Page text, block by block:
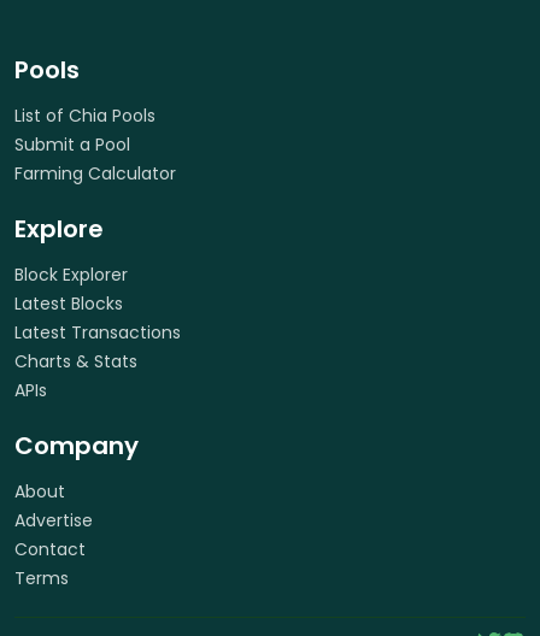
Pools
List of Chia Pools
Submit a Pool
Farming Calculator
Explore
Block Explorer
Latest Blocks
Latest Transactions
Charts & Stats
APIs
Company
About
Advertise
Contact
Terms